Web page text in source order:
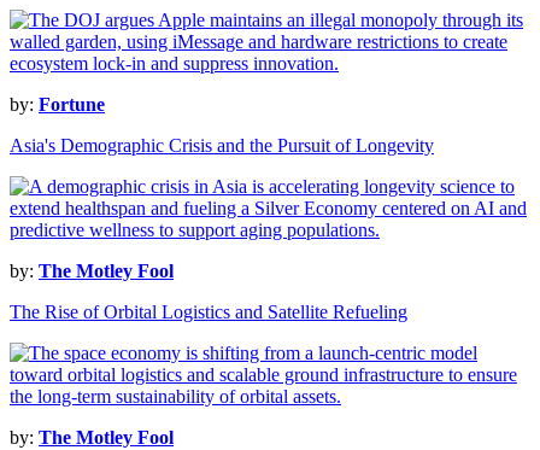
by: Fortune
Asia's Demographic Crisis and the Pursuit of Longevity
by: The Motley Fool
The Rise of Orbital Logistics and Satellite Refueling
by: The Motley Fool